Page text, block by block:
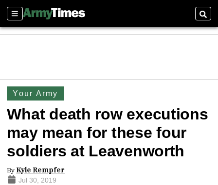
Sections
Your Army
What death row executions
may mean for these four
soldiers at Leavenworth
By Kyle Rempfer
Jul 30, 2019